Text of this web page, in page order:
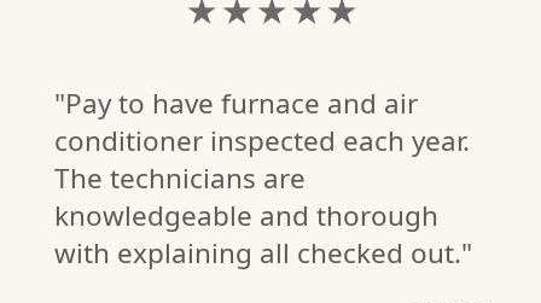
★ ★ ★ ★ ★
"Pay to have furnace and air
conditioner inspected each year.
The technicians are
knowledgeable and thorough
with explaining all checked out."